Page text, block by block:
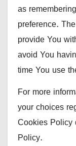
as
preference.
provide You
avoid You
time You use
For more
your choices
Cookies Policy
Policy.